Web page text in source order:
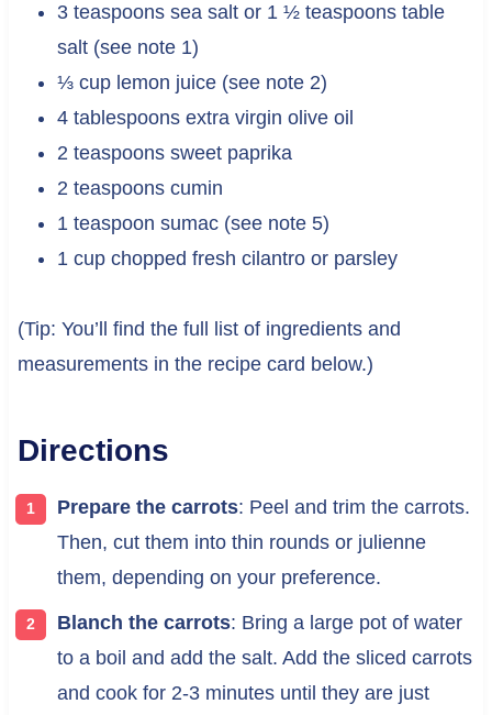
3 teaspoons sea salt or 1 ½ teaspoons table
salt (see note 1)
⅓ cup lemon juice (see note 2)
4 tablespoons extra virgin olive oil
2 teaspoons sweet paprika
2 teaspoons cumin
1 teaspoon sumac (see note 5)
1 cup chopped fresh cilantro or parsley
(Tip: You’ll find the full list of ingredients and
measurements in the recipe card below.)
Directions
Prepare the carrots: Peel and trim the carrots.
Then, cut them into thin rounds or julienne
them, depending on your preference.
Blanch the carrots: Bring a large pot of water
to a boil and add the salt. Add the sliced carrots
and cook for 2-3 minutes until they are just